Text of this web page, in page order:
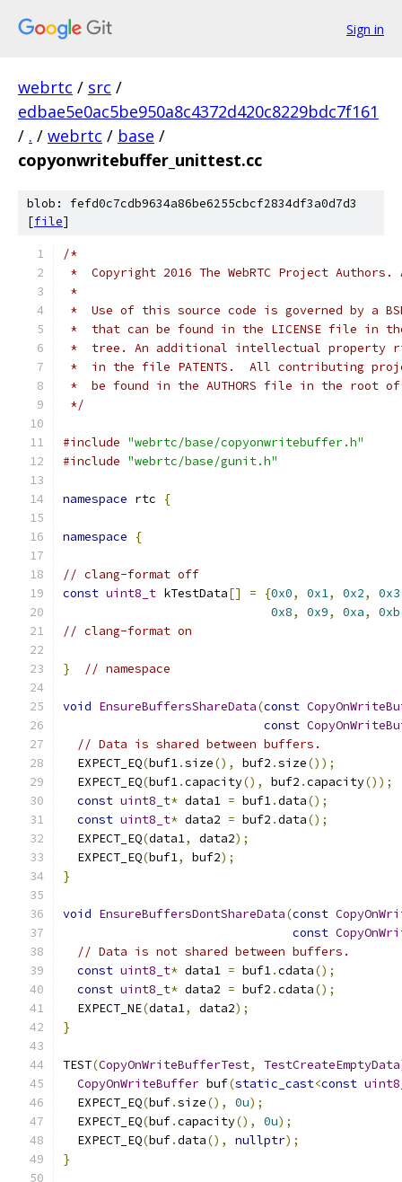
Sign in
webrtc / src /
edbae5e0ac5be950a8c4372d420c8229bdc7f161
/ . / webrtc / base /
copyonwritebuffer_unittest.cc
blob: fefd0c7cdb9634a86be6255cbcf2834df3a0d7d3
[file]
/*
*  Copyright 2016 The WebRTC Project
*
*  Use of this source code is governed by a
*  that can be found in the LICENSE file in
*  tree. An additional intellectual property
*  in the file PATENTS.  All contributing
*  be found in the AUTHORS file in the root
*/
#include "webrtc/base/copyonwritebuffer.h"
#include "webrtc/base/gunit.h"
namespace rtc {
namespace {
// clang-format off
const uint8_t kTestData[] = {0x0, 0x1, 0x2, 0x3
0x8, 0x9, 0xa, 0xb
// clang-format on
} // namespace
void EnsureBuffersShareData(const
const
// Data is shared between buffers.
  EXPECT_EQ
(buf1.size(), buf2 .size());
  EXPECT_EQ
(buf1.capacity(), buf2 .capacity());
const uint8_t* data1 = buf1.data();
const uint8_t* data2 = buf2 .data();
  EXPECT_EQ
(data1, data2);
  EXPECT_EQ
(buf1, buf2);
}
void EnsureBuffersDontShareData(const
const
// Data is not shared between buffers.
const uint8_t* data1 = buf1.cdata();
const uint8_t* data2 = buf2 .cdata();
  EXPECT_NE
(data1, data2);
}
TEST(CopyOnWriteBufferTest, TestCreateEmptyData
CopyOnWriteBuffer buf(static_cast<const
  EXPECT_EQ
(buf.size(), 0u);
  EXPECT_EQ
(buf.capacity(), 0u);
  EXPECT_EQ
(buf.data(), nullptr);
}